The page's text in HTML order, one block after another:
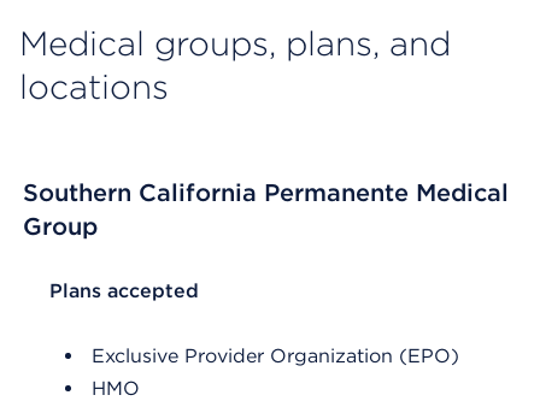
Medical groups, plans, and
locations
Southern California Permanente Medical
Group
List Header Plans accepted
Plans accepted
Exclusive Provider Organization (EPO)
HMO